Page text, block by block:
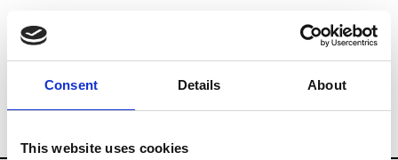
Consent Details About
This website uses cookies
Brands Tradeshows & Fashion Weeks